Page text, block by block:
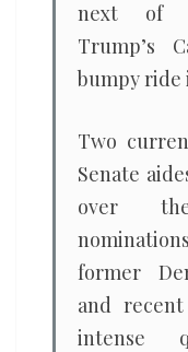
Senate
next of
Trump’s
bumpy ride
Two
Senate
over
former
and
intense